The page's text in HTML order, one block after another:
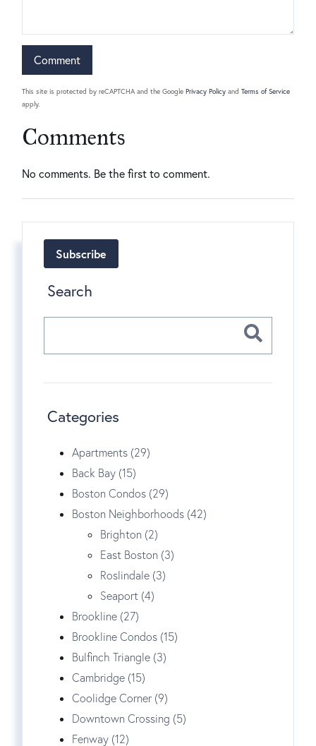
This site is protected by reCAPTCHA and the Google Privacy Policy and Terms of Service
apply.
Comments
No comments. Be the first to comment.
Subscribe
Search
Categories
Apartments (29)
Back Bay (15)
Boston Condos (29)
Boston Neighborhoods (42)
Brighton (2)
East Boston (3)
Roslindale (3)
Seaport (4)
Brookline (27)
Brookline Condos (15)
Bulfinch Triangle (3)
Cambridge (15)
Coolidge Corner (9)
Downtown Crossing (5)
Fenway (12)